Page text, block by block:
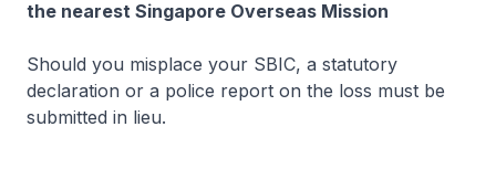
the nearest Singapore Overseas Mission
Should you misplace your SBIC, a statutory
declaration or a police report on the loss must be
submitted in lieu.